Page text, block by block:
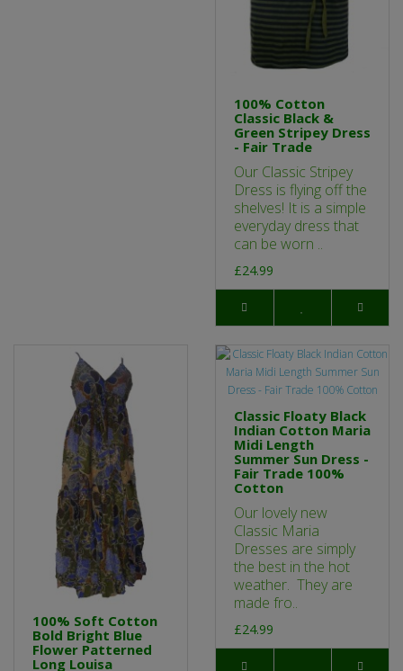
100% Cotton
Classic Black &
Green Stripey Dress
- Fair Trade
Our Classic Stripey
Dress is flying off the
shelves! It is a simple
everyday dress that
can be worn ..
£24.99
100% Soft Cotton
Bold Bright Blue
Flower Patterned
Long Louisa
Classic Floaty Black
Indian Cotton Maria
Midi Length
Summer Sun Dress -
Fair Trade 100%
Cotton
Our lovely new
Classic Maria
Dresses are simply
the best in the hot
weather. They are
made fro..
£24.99